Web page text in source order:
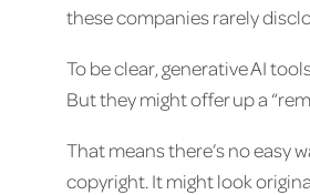
these companies rarely
To be clear, generative AI
But they might offer up a
That means there’s no easy
copyright. It might look